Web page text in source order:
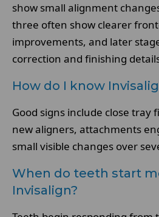
show small alignment
three often show clearer
improvements, and later
correction and finishing
How do I know
Good signs include close tray
new aligners, attachments
small visible changes over
When do teeth start
Invisalign?